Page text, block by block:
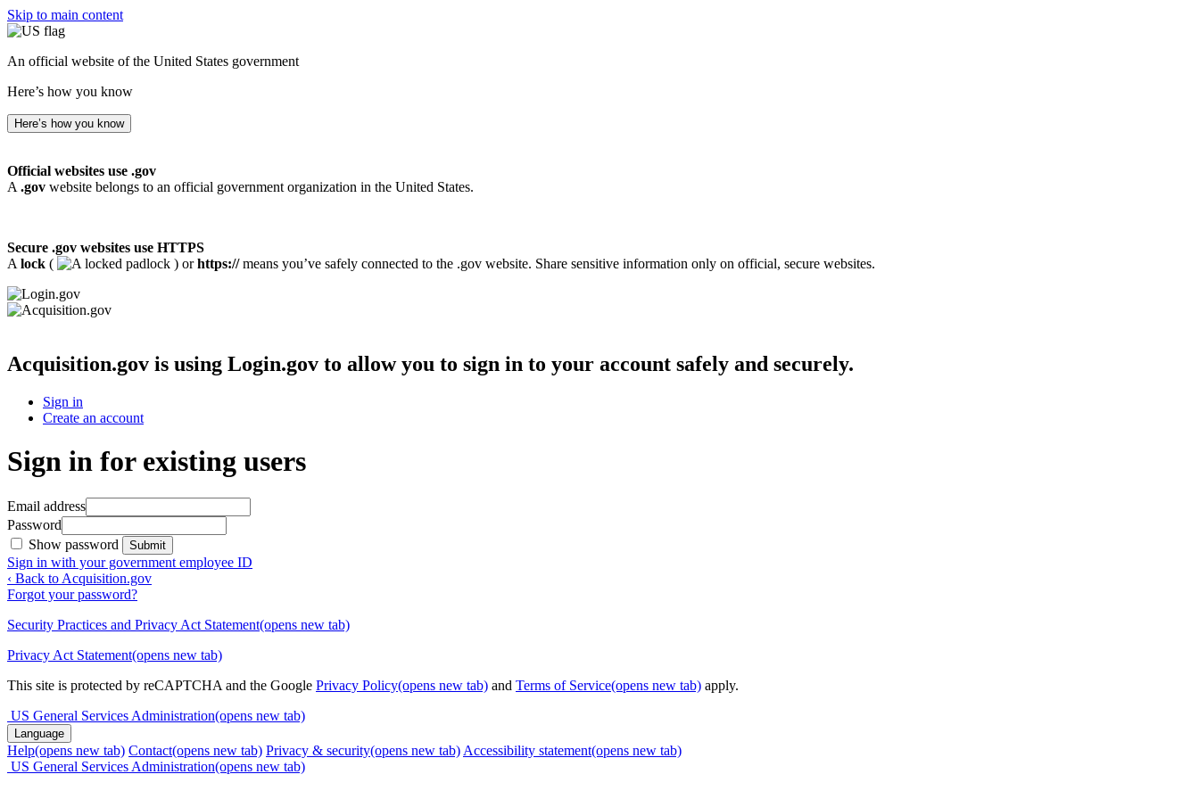
Skip to main content
An official website of the United States government
Here’s how you know
Here’s how you know
Official websites use .gov
A .gov website belongs to an official government organization in the United States.
Secure .gov websites use HTTPS
A lock ( ) orhttps://means you’ve safely connected to the .gov website. Share sensitive information only on official, secure websites.
Acquisition.gov is using Login.gov to allow you to sign in to your account safely and securely.
Sign in
Create an account
Sign in for existing users
Email address
Password
Show password
Submit
Sign in with your government employee ID
‹ Back to Acquisition.gov
Forgot your password?
Security Practices and Privacy Act Statement(opens new tab)
Privacy Act Statement(opens new tab)
This site is protected by reCAPTCHA and the Google Privacy Policy(opens new tab) and Terms of Service(opens new tab) apply.
US General Services Administration(opens new tab)
Language
Help(opens new tab) Contact(opens new tab) Privacy & security(opens new tab) Accessibility statement(opens new tab)
US General Services Administration(opens new tab)